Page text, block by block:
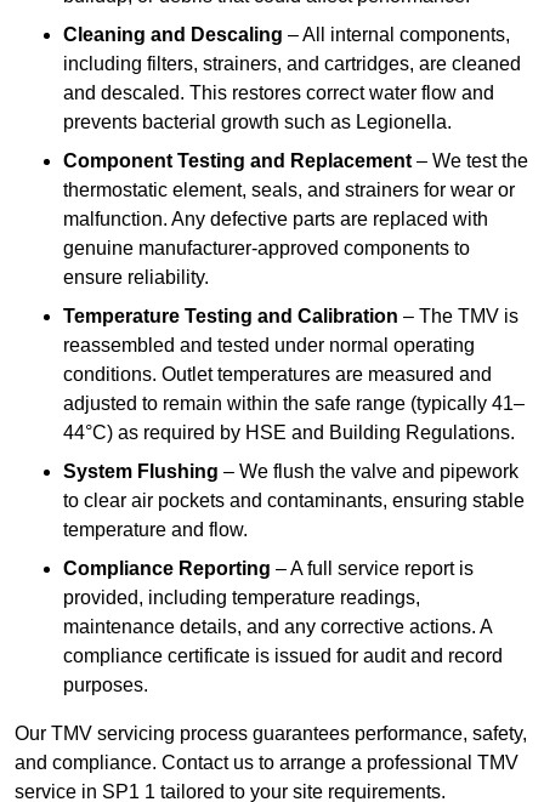
Cleaning and Descaling – All internal components,
including filters, strainers, and cartridges, are cleaned
and descaled. This restores correct water flow and
prevents bacterial growth such as Legionella.
Component Testing and Replacement – We test the
thermostatic element, seals, and strainers for wear or
malfunction. Any defective parts are replaced with
genuine manufacturer-approved components to
ensure reliability.
Temperature Testing and Calibration – The TMV is
reassembled and tested under normal operating
conditions. Outlet temperatures are measured and
adjusted to remain within the safe range (typically 41–
44°C) as required by HSE and Building Regulations.
System Flushing – We flush the valve and pipework
to clear air pockets and contaminants, ensuring stable
temperature and flow.
Compliance Reporting – A full service report is
provided, including temperature readings,
maintenance details, and any corrective actions. A
compliance certificate is issued for audit and record
purposes.
Our TMV servicing process guarantees performance, safety,
and compliance. Contact us to arrange a professional TMV
service in SP1 1 tailored to your site requirements.